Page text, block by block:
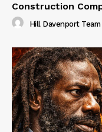
Construction
Hill Davenport Team